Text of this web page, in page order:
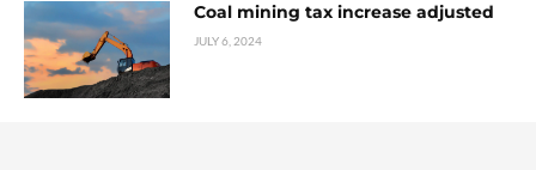
Coal mining tax increase adjusted
JULY 6, 2024